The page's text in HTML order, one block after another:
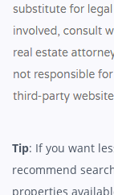
Tip: If you want
recommend
properties